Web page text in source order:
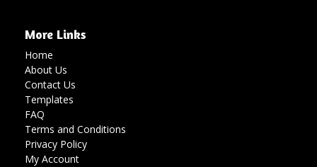
More Links
Home
About Us
Contact Us
Templates
FAQ
Terms and Conditions
Privacy Policy
My Account